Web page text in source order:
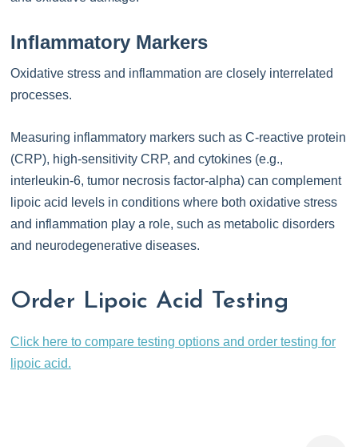
Inflammatory Markers
Oxidative stress and inflammation are closely interrelated
processes.
Measuring inflammatory markers such as C-reactive protein
(CRP), high-sensitivity CRP, and cytokines (e.g.,
interleukin-6, tumor necrosis factor-alpha) can complement
lipoic acid levels in conditions where both oxidative stress
and inflammation play a role, such as metabolic disorders
and neurodegenerative diseases.
Order Lipoic Acid Testing
Click here to compare testing options and order testing for
lipoic acid.